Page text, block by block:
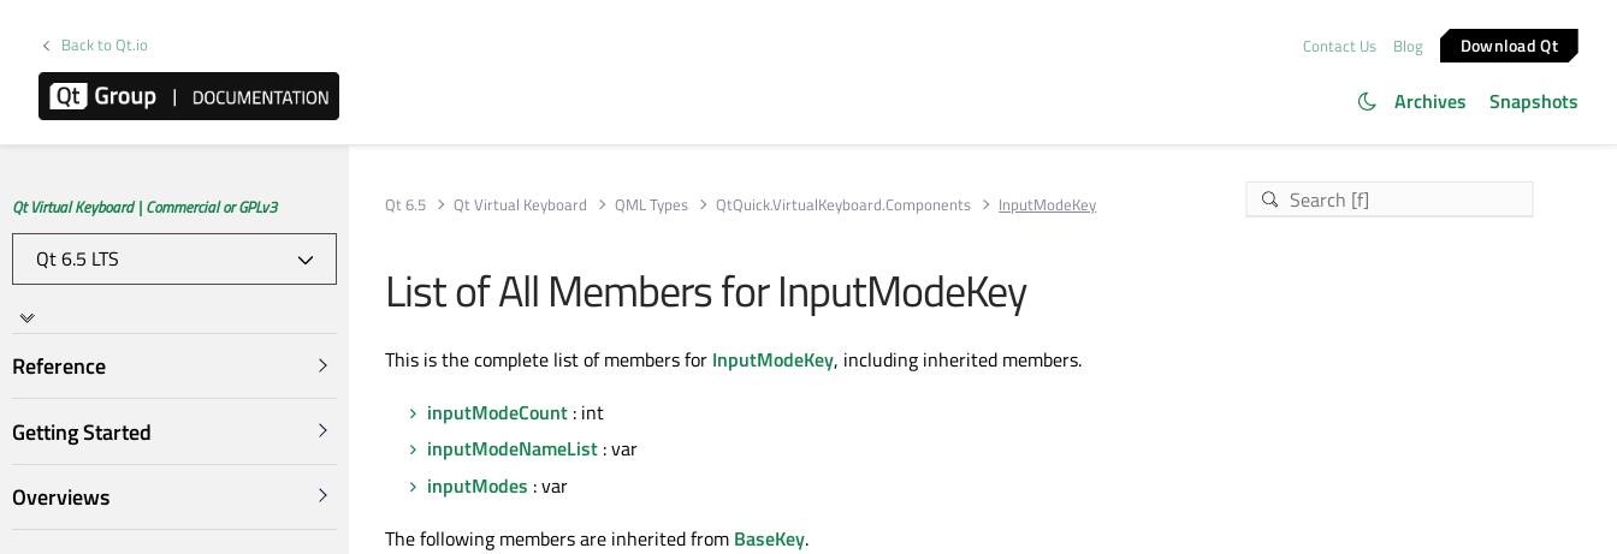
Back to Qt.io Contact Us Blog Download Qt
Archives Snapshots
Qt Virtual Keyboard | Commercial or GPLv3
Reference
Getting Started
Overviews
Qt 6.5 Qt Virtual Keyboard QML Types QtQuick.VirtualKeyboard.Components InputModeKey
List of All Members for InputModeKey
This is the complete list of members for InputModeKey, including inherited members.
inputModeCount : int
inputModeNameList : var
inputModes : var
The following members are inherited from BaseKey.